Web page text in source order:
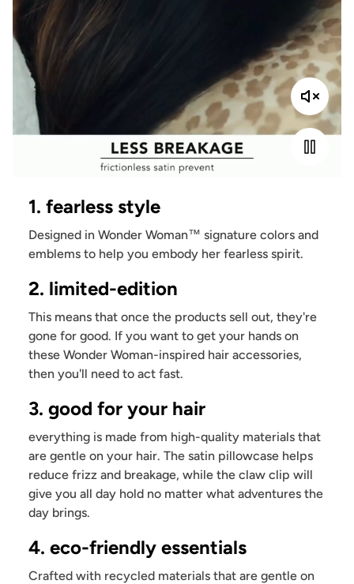
1. fearless style
Designed in Wonder Woman™ signature colors and
emblems to help you embody her fearless spirit.
2. limited-edition
This means that once the products sell out, they're
gone for good. If you want to get your hands on
these Wonder Woman-inspired hair accessories,
then you'll need to act fast.
3. good for your hair
everything is made from high-quality materials that
are gentle on your hair. The satin pillowcase helps
reduce frizz and breakage, while the claw clip will
give you all day hold no matter what adventures the
day brings.
4. eco-friendly essentials
Crafted with recycled materials that are gentle on